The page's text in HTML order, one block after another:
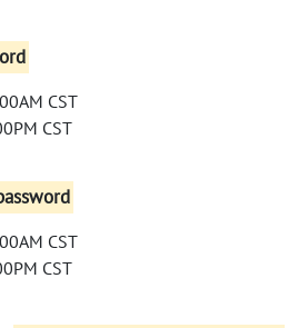
CST
CST
CST
CST